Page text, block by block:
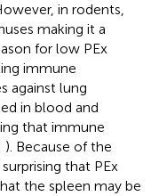
in rodents,
making it a
for low PEx
immune
against lung
in blood and
that immune
). Because of the
that PEx
the spleen may be